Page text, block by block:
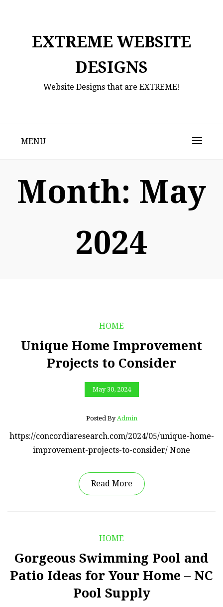
EXTREME WEBSITE
DESIGNS
Website Designs that are EXTREME!
MENU
Month: May
2024
HOME
Unique Home Improvement
Projects to Consider
May 30, 2024
Posted By Admin
https://concordiaresearch.com/2024/05/unique-home-
improvement-projects-to-consider/ None
Read More
HOME
Gorgeous Swimming Pool and
Patio Ideas for Your Home – NC
Pool Supply